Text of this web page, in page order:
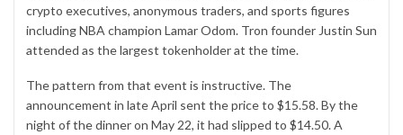
crypto executives, anonymous traders, and sports figures
including NBA champion Lamar Odom. Tron founder Justin Sun
attended as the largest tokenholder at the time.
The pattern from that event is instructive. The
announcement in late April sent the price to $15.58. By the
night of the dinner on May 22, it had slipped to $14.50. A